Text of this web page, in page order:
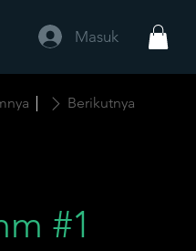
Masuk
Berikutnya
#1